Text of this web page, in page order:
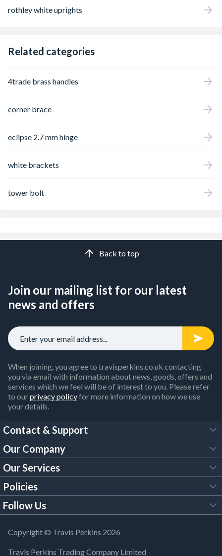
rothley white uprights
Related categories
4trade brass handles
corner brace
eclipse 2.7 mm hinge
white brackets
tower bolt
Back to top
Join our mailing list for our latest
news and offers
When joining, you agree to travisperkins.co.uk contacting
you via email with information about news, goods, offers and
services which we feel will be of interest to you. Please refer
to ourprivacy policyfor more information on how we use
your details.
Contact & Support
FAQs
Customer Services
Our Brochures
Building Regulations
Our Company
About Us
Trade Account
TP Careers
Our Services
Tool Hire
Policies
Legal Policies
Modern Slavery Act
Follow Us
YouTube
Copyright © Travis Perkins 2026
Travis Perkins Trading Company Limited